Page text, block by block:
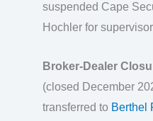
suspended Cape
Hochler for
Broker-Dealer
(closed December
transferred to Berthel